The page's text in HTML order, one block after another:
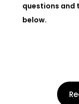
questions and
below.